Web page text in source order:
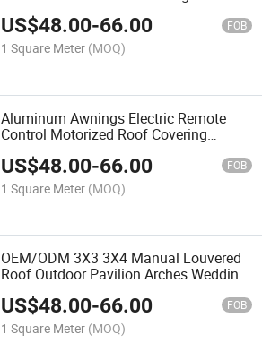
US$48.00-66.00 FOB
1 Square Meter (MOQ)
Aluminum Awnings Electric Remote
Control Motorized Roof Covering
US$48.00-66.00 FOB
1 Square Meter (MOQ)
OEM/ODM 3X3 3X4 Manual Louvered
Roof Outdoor Pavilion Arches Wedding
Tent Aluminium Garden Backyard
Pergola Gazebo Awning
US$48.00-66.00 FOB
1 Square Meter (MOQ)